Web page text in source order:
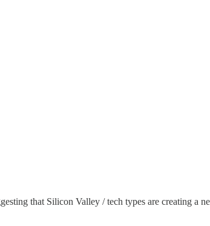
that Silicon Valley / tech types are creating a